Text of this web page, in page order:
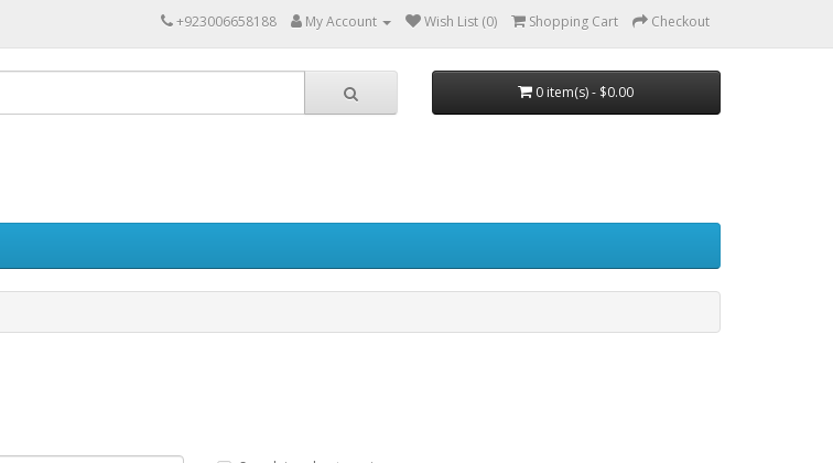
+923006658188 My Account Wish List (0) Shopping Cart Checkout
0 item(s) - $0.00